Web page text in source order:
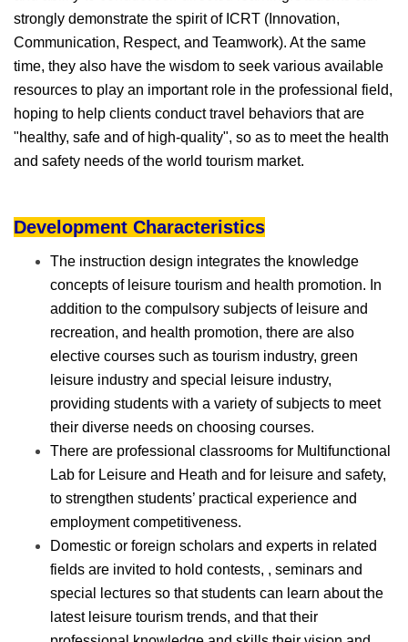
strongly demonstrate the spirit of ICRT (Innovation,
Communication, Respect, and Teamwork). At the same
time, they also have the wisdom to seek various available
resources to play an important role in the professional field,
hoping to help clients conduct travel behaviors that are
"healthy, safe and of high-quality", so as to meet the health
and safety needs of the world tourism market.
Development Characteristics
The instruction design integrates the knowledge
concepts of leisure tourism and health promotion. In
addition to the compulsory subjects of leisure and
recreation, and health promotion, there are also
elective courses such as tourism industry, green
leisure industry and special leisure industry,
providing students with a variety of subjects to meet
their diverse needs on choosing courses.
There are professional classrooms for Multifunctional
Lab for Leisure and Heath and for leisure and safety,
to strengthen students’ practical experience and
employment competitiveness.
Domestic or foreign scholars and experts in related
fields are invited to hold contests, , seminars and
special lectures so that students can learn about the
latest leisure tourism trends, and that their